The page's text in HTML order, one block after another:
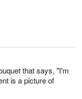
that says, "I'm
is a picture of